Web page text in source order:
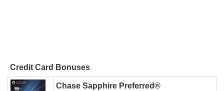
Credit Card Bonuses
Chase Sapphire Preferred®